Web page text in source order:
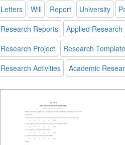
Letters Will Report University
Research Reports
Applied Research
Research Project
Research Template
Research Activities
Academic